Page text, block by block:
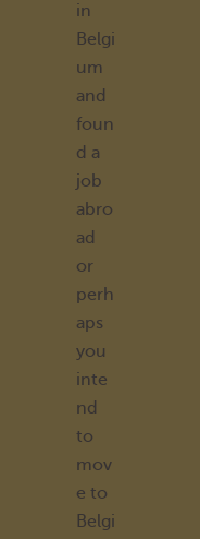
in
Belgi
um
and
foun
d a
job
abro
ad
or
perh
aps
you
inte
nd
to
mov
e to
Belgi